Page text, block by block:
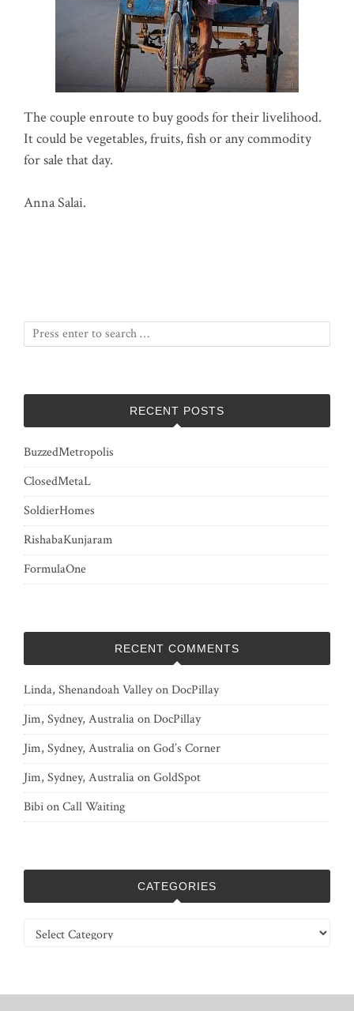
The couple enroute to buy goods for their livelihood.
It could be vegetables, fruits, fish or any commodity
for sale that day.
Anna Salai.
RECENT POSTS
BuzzedMetropolis
ClosedMetaL
SoldierHomes
RishabaKunjaram
FormulaOne
RECENT COMMENTS
Linda, Shenandoah ValleyonDocPillay
Jim, Sydney, AustraliaonDocPillay
Jim, Sydney, AustraliaonGod’s Corner
Jim, Sydney, AustraliaonGoldSpot
BibionCall Waiting
CATEGORIES
Categories